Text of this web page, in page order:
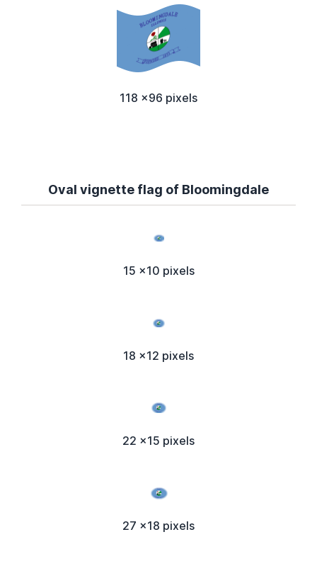
118 x96 pixels
Oval vignette flag of Bloomingdale
15 x10 pixels
18 x12 pixels
22 x15 pixels
27 x18 pixels